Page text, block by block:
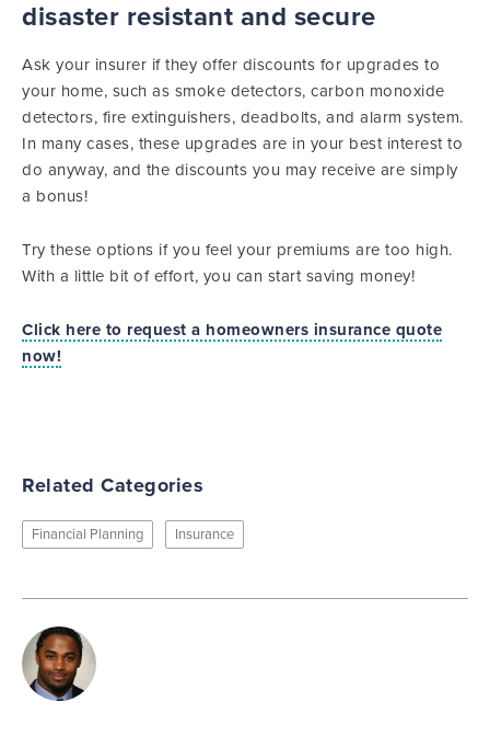
disaster resistant and secure
Ask your insurer if they offer discounts for upgrades to
your home, such as smoke detectors, carbon monoxide
detectors, fire extinguishers, deadbolts, and alarm system.
In many cases, these upgrades are in your best interest to
do anyway, and the discounts you may receive are simply
a bonus!
Try these options if you feel your premiums are too high.
With a little bit of effort, you can start saving money!
Click here to request a homeowners insurance quote
now!
Related Categories
Financial Planning Insurance